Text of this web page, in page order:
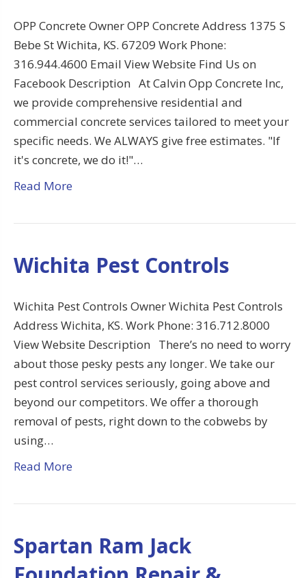
OPP Concrete Owner OPP Concrete Address 1375 S
Bebe St Wichita, KS. 67209 Work Phone:
316.944.4600 Email View Website Find Us on
Facebook Description At Calvin Opp Concrete Inc,
we provide comprehensive residential and
commercial concrete services tailored to meet your
specific needs. We ALWAYS give free estimates. "If
it's concrete, we do it!"…
Read More
Wichita Pest Controls
Wichita Pest Controls Owner Wichita Pest Controls
Address Wichita, KS. Work Phone: 316.712.8000
View Website Description There’s no need to worry
about those pesky pests any longer. We take our
pest control services seriously, going above and
beyond our competitors. We offer a thorough
removal of pests, right down to the cobwebs by
using…
Read More
Spartan Ram Jack